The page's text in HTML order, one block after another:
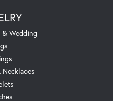
& Wedding